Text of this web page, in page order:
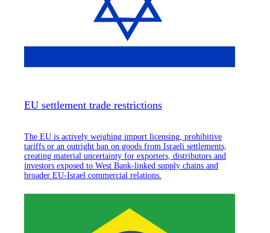
EU settlement trade restrictions
The EU is actively weighing import licensing, prohibitive
tariffs or an outright ban on goods from Israeli settlements,
creating material uncertainty for exporters, distributors and
investors exposed to West Bank-linked supply chains and
broader EU-Israel commercial relations.